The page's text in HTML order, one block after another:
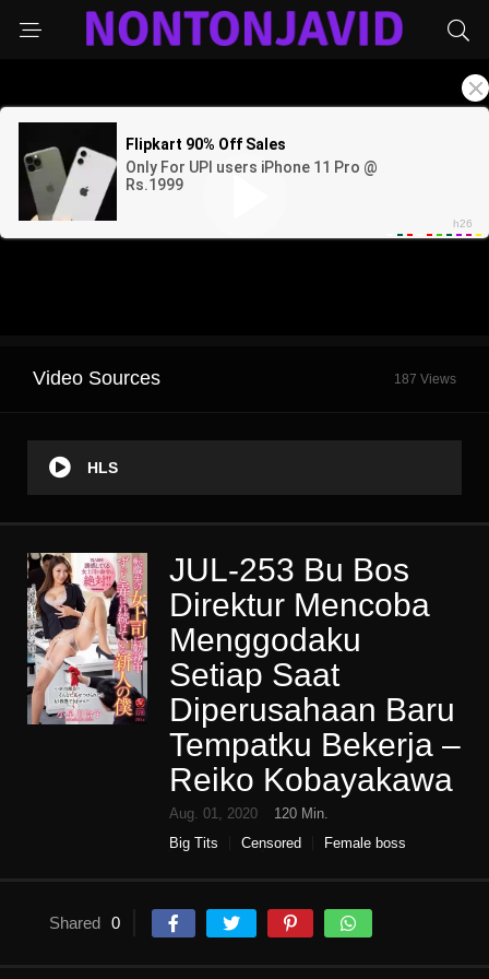
Video Sources 187 Views
HLS
JUL-253 Bu Bos
Direktur Mencoba
Menggodaku
Setiap Saat
Diperusahaan Baru
Tempatku Bekerja –
Reiko Kobayakawa
Aug. 01, 2020
120 Min.
Big Tits
Censored
Female boss
Shared 0